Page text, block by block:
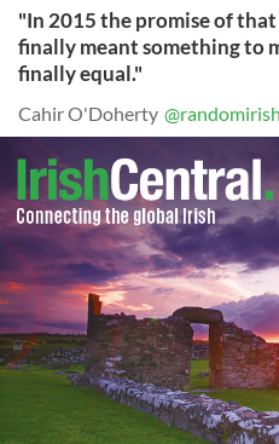
"In 2015 the promise of
finally meant something to
finally equal."
Cahir O'Doherty @randomirish